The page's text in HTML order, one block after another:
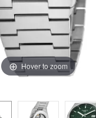
Hover to zoom